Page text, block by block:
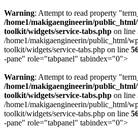
Warning: Attempt to read property
/home1/makigaengineerin/
toolkit/widgets/service-tabs.php on line
/home1/makigaengineerin/public_html/
toolkit/widgets/service-tabs.php on line
-pane" role="tabpanel" tabindex="0">
Warning: Attempt to read property
/home1/makigaengineerin/
toolkit/widgets/service-tabs.php on line
/home1/makigaengineerin/public_html/
toolkit/widgets/service-tabs.php on line
-pane" role="tabpanel" tabindex="0">